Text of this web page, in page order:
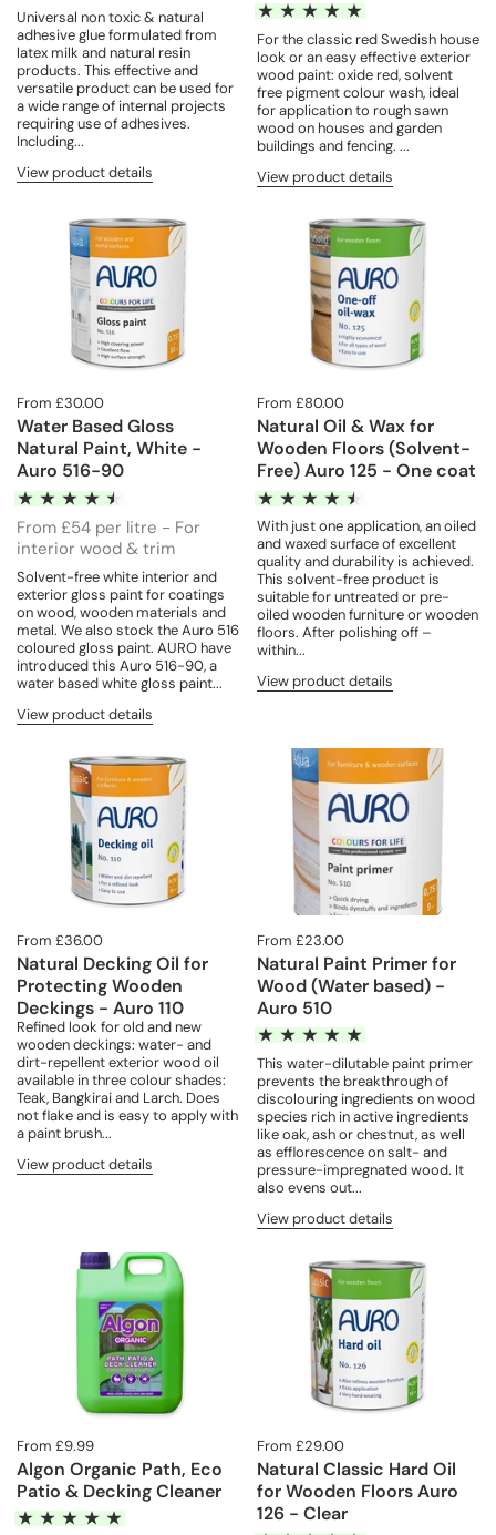
Universal non toxic & natural
adhesive glue formulated from
latex milk and natural resin
products. This effective and
versatile product can be used for
a wide range of internal projects
requiring use of adhesives.
Including...
View product details
For the classic red Swedish house
look or an easy effective exterior
wood paint: oxide red, solvent
free pigment colour wash, ideal
for application to rough sawn
wood on houses and garden
buildings and fencing. ...
View product details
From £30.00
Water Based Gloss
Natural Paint, White -
Auro 516-90
From £54 per litre - For
interior wood & trim
Solvent-free white interior and
exterior gloss paint for coatings
on wood, wooden materials and
metal. We also stock the Auro 516
coloured gloss paint. AURO have
introduced this Auro 516-90, a
water based white gloss paint...
View product details
From £80.00
Natural Oil & Wax for
Wooden Floors (Solvent-
Free) Auro 125 - One coat
With just one application, an oiled
and waxed surface of excellent
quality and durability is achieved.
This solvent-free product is
suitable for untreated or pre-
oiled wooden furniture or wooden
floors. After polishing off –
within...
View product details
From £36.00
Natural Decking Oil for
Protecting Wooden
Deckings - Auro 110
Refined look for old and new
wooden deckings: water- and
dirt-repellent exterior wood oil
available in three colour shades:
Teak, Bangkirai and Larch. Does
not flake and is easy to apply with
a paint brush...
View product details
From £23.00
Natural Paint Primer for
Wood (Water based) -
Auro 510
This water-dilutable paint primer
prevents the breakthrough of
discolouring ingredients on wood
species rich in active ingredients
like oak, ash or chestnut, as well
as efflorescence on salt- and
pressure-impregnated wood. It
also evens out...
View product details
From £9.99
Algon Organic Path, Eco
Patio & Decking Cleaner
From £29.00
Natural Classic Hard Oil
for Wooden Floors Auro
126 - Clear